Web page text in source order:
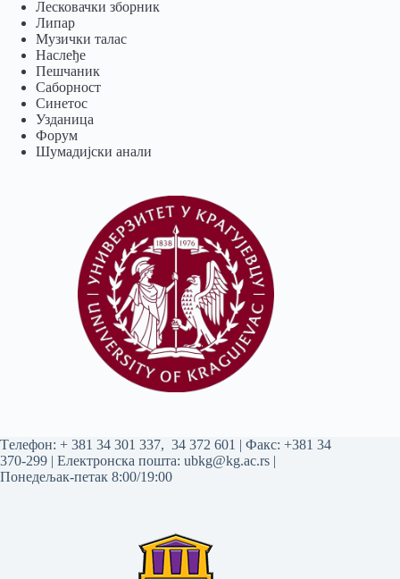
Лесковачки зборник
Липар
Музички талас
Наслеђе
Пешчаник
Саборност
Синетос
Узданица
Форум
Шумадијски анали
Tелефон: + 381 34 301 337, 34 372 601 | Факс: +381 34
370-299 | Електронска пошта: ubkg@kg.ac.rs |
Понедељак-петак 8:00/19:00